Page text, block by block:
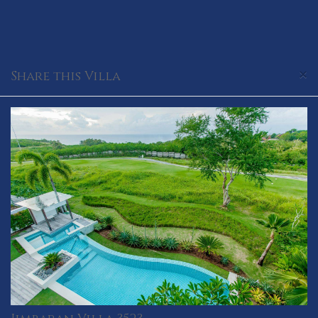
×
Share this Villa